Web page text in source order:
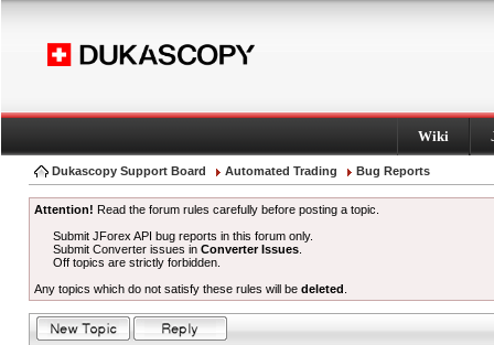
Wiki
Dukascopy Support Board Automated Trading Bug Reports
Attention! Read the forum rules carefully before posting a topic.
Submit JForex API bug reports in this forum only.
Submit Converter issues inConverter Issues
Off topics are strictly forbidden.
Any topics which do not satisfy these rules will be deleted